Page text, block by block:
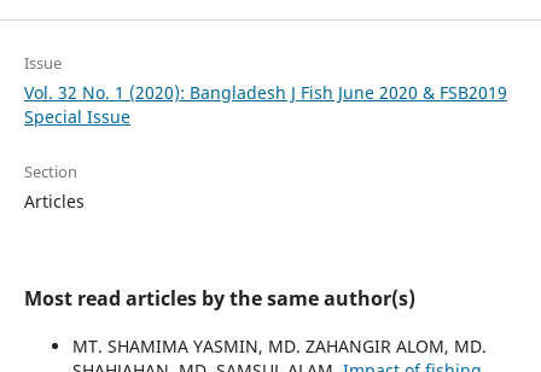
Issue
Vol. 32 No. 1 (2020): Bangladesh J Fish June 2020 & FSB2019
Special Issue
Section
Articles
Most read articles by the same author(s)
MT. SHAMIMA YASMIN, MD. ZAHANGIR ALOM, MD.